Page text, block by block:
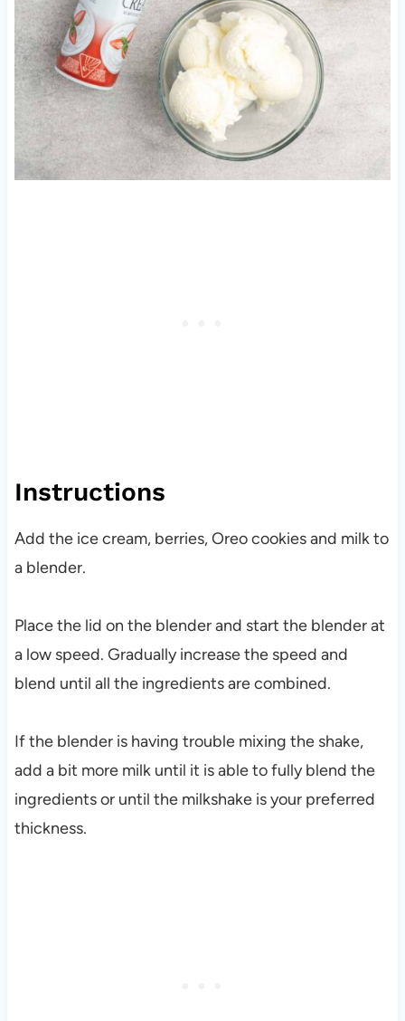
Instructions
Add the ice cream, berries, Oreo cookies and milk to
a blender.
Place the lid on the blender and start the blender at
a low speed. Gradually increase the speed and
blend until all the ingredients are combined.
If the blender is having trouble mixing the shake,
add a bit more milk until it is able to fully blend the
ingredients or until the milkshake is your preferred
thickness.